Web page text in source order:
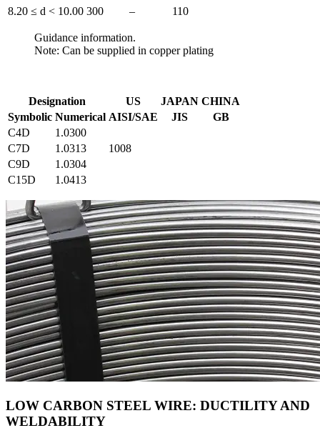
8.20 ≤ d < 10.00 300 – 110
Guidance information.
Note: Can be supplied in copper plating
Designation US JAPAN CHINA
Symbolic Numerical AISI/SAE JIS
GB
C4D
1.0300
C7D
1.0313
1008
C9D
1.0304
C15D
1.0413
LOW CARBON STEEL WIRE: DUCTILITY AND
WELDABILITY